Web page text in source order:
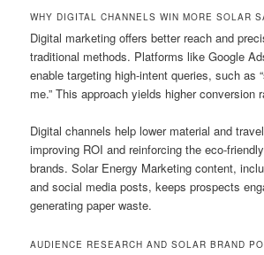
WHY DIGITAL CHANNELS WIN MORE SOLAR
Digital marketing offers better reach and
traditional methods. Platforms like Google
enable targeting high-intent queries, such as
me.” This approach yields higher conversion
Digital channels help lower material and
improving ROI and reinforcing the eco-
brands. Solar Energy Marketing content,
and social media posts, keeps prospects
generating paper waste.
AUDIENCE RESEARCH AND SOLAR BRAND